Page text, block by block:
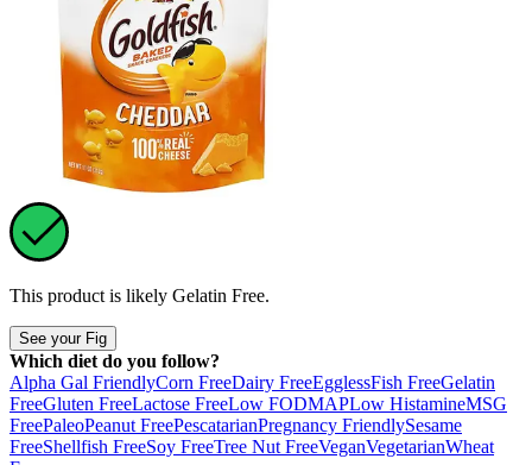
This product is likely Gelatin Free.
See your Fig
Which diet do you follow?
Alpha Gal FriendlyCorn FreeDairy FreeEgglessFish FreeGelatin
FreeGluten FreeLactose FreeLow FODMAPLow HistamineMSG
FreePaleoPeanut FreePescatarianPregnancy FriendlySesame
FreeShellfish FreeSoy FreeTree Nut FreeVeganVegetarianWheat